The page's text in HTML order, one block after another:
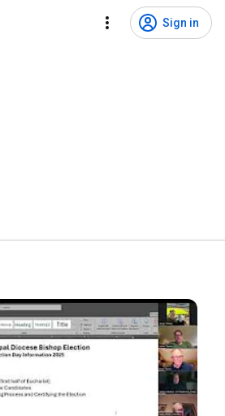
Sign in